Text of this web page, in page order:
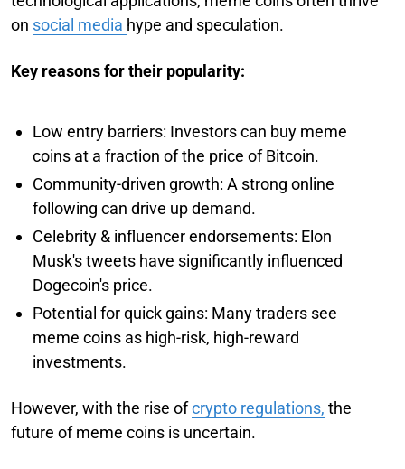
on social media hype and speculation.
Key reasons for their popularity:
Low entry barriers: Investors can buy meme
coins at a fraction of the price of Bitcoin.
Community-driven growth: A strong online
following can drive up demand.
Celebrity & influencer endorsements: Elon
Musk's tweets have significantly influenced
Dogecoin's price.
Potential for quick gains: Many traders see
meme coins as high-risk, high-reward
investments.
However, with the rise ofcrypto regulations, the
future of meme coins is uncertain.